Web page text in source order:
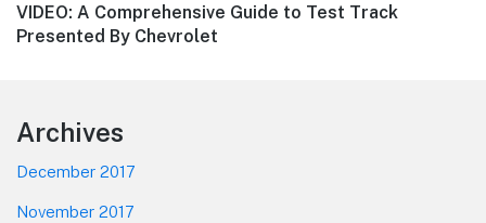
Next
post:
VIDEO: A Comprehensive Guide to Test Track
Presented By Chevrolet
Footer
Archives
December 2017
November 2017